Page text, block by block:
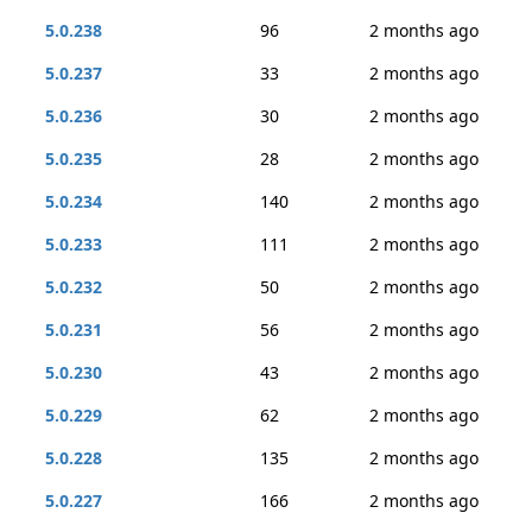
5.0.238
96
2 months ago
5.0.237
33
2 months ago
5.0.236
30
2 months ago
5.0.235
28
2 months ago
5.0.234
140
2 months ago
5.0.233
111
2 months ago
5.0.232
50
2 months ago
5.0.231
56
2 months ago
5.0.230
43
2 months ago
5.0.229
62
2 months ago
5.0.228
135
2 months ago
5.0.227
166
2 months ago